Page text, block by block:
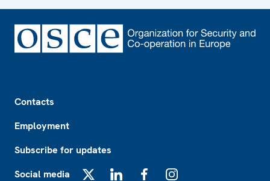
Contacts
Employment
Subscribe for updates
Social media